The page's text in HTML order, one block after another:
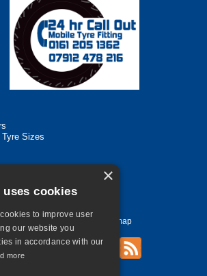
Tyre Sizes
Contact Us Sitemap
×
cookies
to improve user
our website you
in accordance with our
more